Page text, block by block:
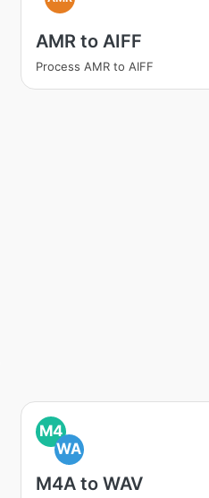
AMR to AIFF
Process AMR to AIFF
M4
WA
M4A to WAV